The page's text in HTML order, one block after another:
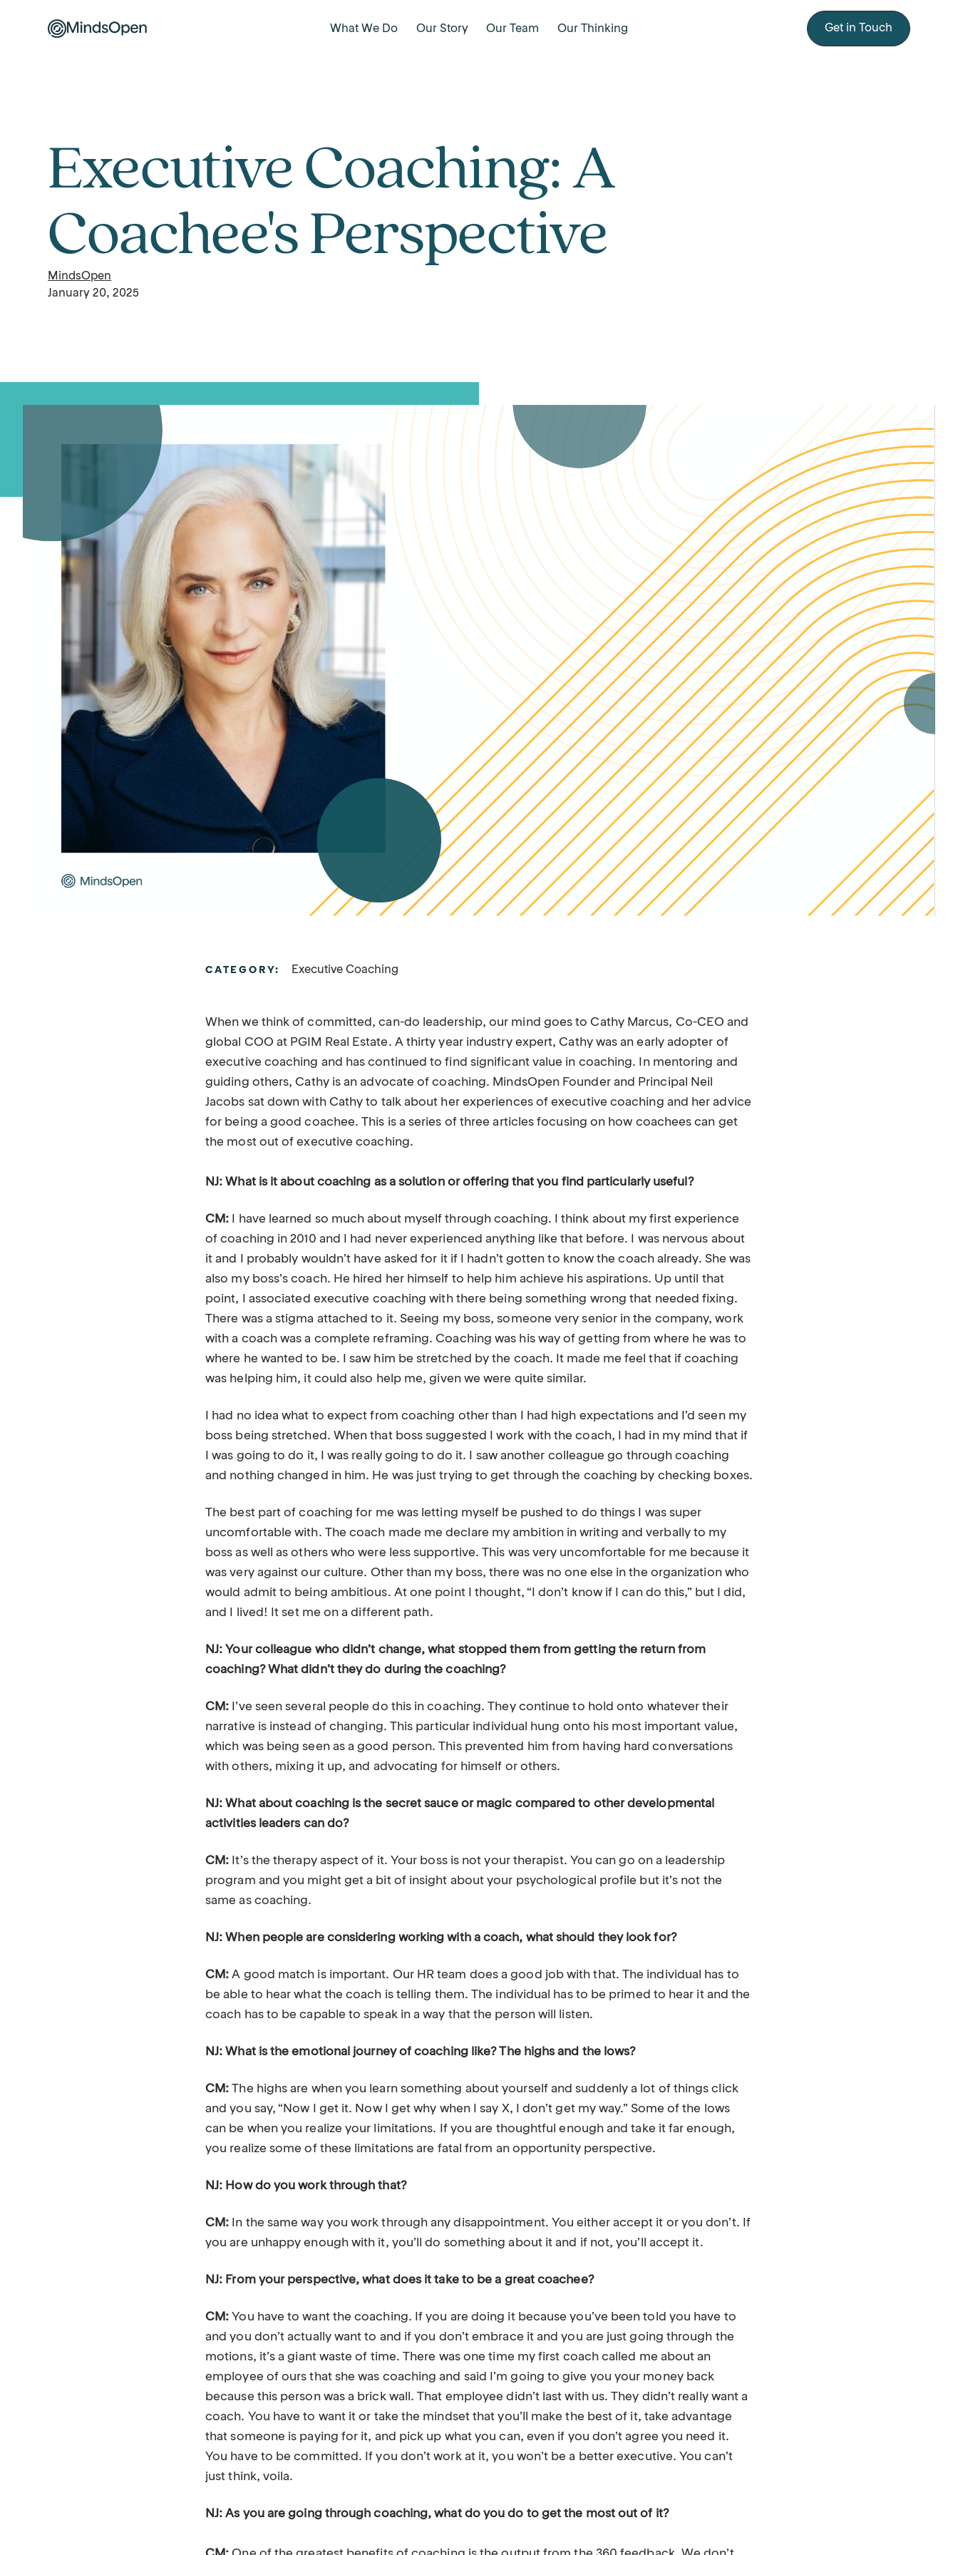
What We Do Our Story Our Team Our Thinking Get in Touch
Executive Coaching: A
Coachee's Perspective
MindsOpen
January 20, 2025
CATEGORY: Executive Coaching
When we think of committed, can-do leadership, our mind goes to Cathy Marcus, Co-CEO and
global COO at PGIM Real Estate. A thirty year industry expert, Cathy was an early adopter of
executive coaching and has continued to find significant value in coaching. In mentoring and
guiding others, Cathy is an advocate of coaching. MindsOpen Founder and Principal Neil
Jacobs sat down with Cathy to talk about her experiences of executive coaching and her advice
for being a good coachee. This is a series of three articles focusing on how coachees can get
the most out of executive coaching.
NJ: What is it about coaching as a solution or offering that you find particularly useful?
CM: I have learned so much about myself through coaching. I think about my first experience
of coaching in 2010 and I had never experienced anything like that before. I was nervous about
it and I probably wouldn’t have asked for it if I hadn’t gotten to know the coach already. She was
also my boss’s coach. He hired her himself to help him achieve his aspirations. Up until that
point, I associated executive coaching with there being something wrong that needed fixing.
There was a stigma attached to it. Seeing my boss, someone very senior in the company, work
with a coach was a complete reframing. Coaching was his way of getting from where he was to
where he wanted to be. I saw him be stretched by the coach. It made me feel that if coaching
was helping him, it could also help me, given we were quite similar.
I had no idea what to expect from coaching other than I had high expectations and I’d seen my
boss being stretched. When that boss suggested I work with the coach, I had in my mind that if
I was going to do it, I was really going to do it. I saw another colleague go through coaching
and nothing changed in him. He was just trying to get through the coaching by checking boxes.
The best part of coaching for me was letting myself be pushed to do things I was super
uncomfortable with. The coach made me declare my ambition in writing and verbally to my
boss as well as others who were less supportive. This was very uncomfortable for me because it
was very against our culture. Other than my boss, there was no one else in the organization who
would admit to being ambitious. At one point I thought, “I don’t know if I can do this,” but I did,
and I lived! It set me on a different path.
NJ: Your colleague who didn’t change, what stopped them from getting the return from
coaching? What didn’t they do during the coaching?
CM: I’ve seen several people do this in coaching. They continue to hold onto whatever their
narrative is instead of changing. This particular individual hung onto his most important value,
which was being seen as a good person. This prevented him from having hard conversations
with others, mixing it up, and advocating for himself or others.
NJ: What about coaching is the secret sauce or magic compared to other developmental
activities leaders can do?
CM: It’s the therapy aspect of it. Your boss is not your therapist. You can go on a leadership
program and you might get a bit of insight about your psychological profile but it’s not the
same as coaching.
NJ: When people are considering working with a coach, what should they look for?
CM: A good match is important. Our HR team does a good job with that. The individual has to
be able to hear what the coach is telling them. The individual has to be primed to hear it and the
coach has to be capable to speak in a way that the person will listen.
NJ: What is the emotional journey of coaching like? The highs and the lows?
CM:The highs are when you learn something about yourself and suddenly a lot of things click
and you say, “Now I get it. Now I get why when I say X, I don’t get my way.” Some of the lows
can be when you realize your limitations. If you are thoughtful enough and take it far enough,
you realize some of these limitations are fatal from an opportunity perspective.
NJ: How do you work through that?
CM: In the same way you work through any disappointment. You either accept it or you don’t. If
you are unhappy enough with it, you’ll do something about it and if not, you’ll accept it.
NJ: From your perspective, what does it take to be a great coachee?
CM: You have to want the coaching. If you are doing it because you’ve been told you have to
and you don’t actually want to and if you don’t embrace it and you are just going through the
motions, it’s a giant waste of time. There was one time my first coach called me about an
employee of ours that she was coaching and said I’m going to give you your money back
because this person was a brick wall. That employee didn’t last with us. They didn’t really want a
coach. You have to want it or take the mindset that you’ll make the best of it, take advantage
that someone is paying for it, and pick up what you can, even if you don’t agree you need it.
You have to be committed. If you don’t work at it, you won’t be a better executive. You can’t
just think, voila.
NJ: As you are going through coaching, what do you do to get the most out of it?